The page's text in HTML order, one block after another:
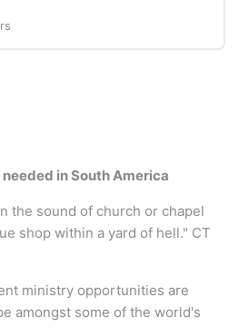
in South America
the sound of church or chapel
shop within a yard of hell." CT
ministry opportunities are
amongst some of the world's